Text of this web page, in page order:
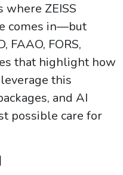
where ZEISS
comes in—but
FAAO, FORS,
that highlight how
this
and AI
possible care for